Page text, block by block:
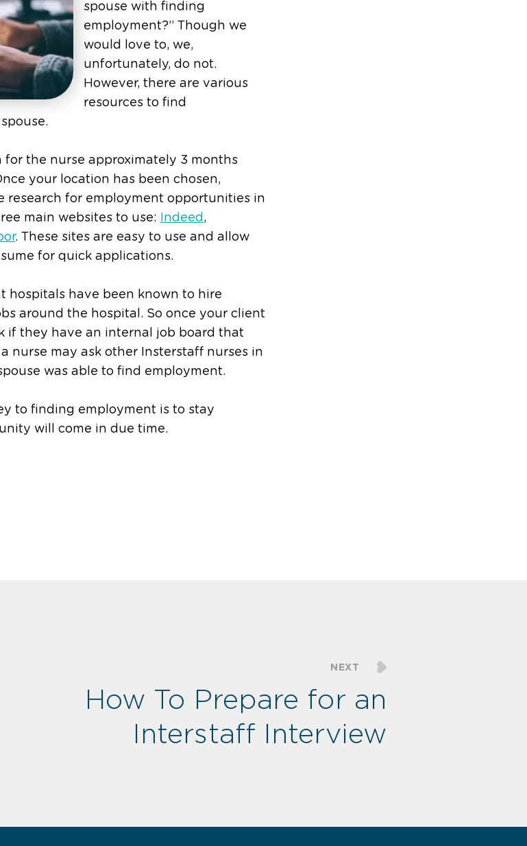
spouse with finding
employment?” Though we
would love to, we,
unfortunately, do not.
However, there are various
resources to find
for the nurse approximately 3 months
your location has been chosen,
research for employment opportunities in
main websites to use: Indeed,
. These sites are easy to use and allow
for quick applications.
hospitals have been known to hire
around the hospital. So once your client
if they have an internal job board that
nurse may ask other Insterstaff nurses in
was able to find employment.
to finding employment is to stay
will come in due time.
NEXT
How To Prepare for an
Interstaff Interview